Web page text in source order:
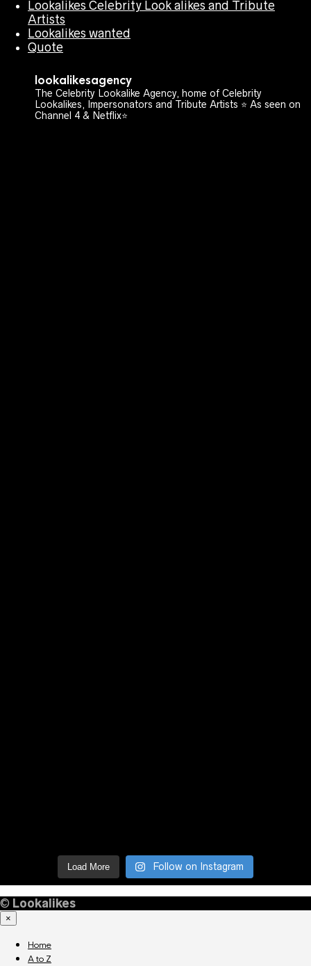
Lookalikes Celebrity Look alikes and Tribute
Artists
Lookalikes wanted
Quote
lookalikesagency
The Celebrity Lookalike Agency, home of Celebrity
Lookalikes, Impersonators and Tribute Artists ⭐️ As seen on
Channel 4 & Netflix⭐️
Load More Follow on Instagram
© Lookalikes
×
Home
A to Z